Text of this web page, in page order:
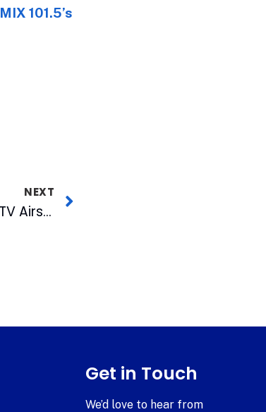
MIX 101.5’s
NEXT
August 2018 Out and About TV Airs Wednesday
Get in Touch
We’d love to hear from